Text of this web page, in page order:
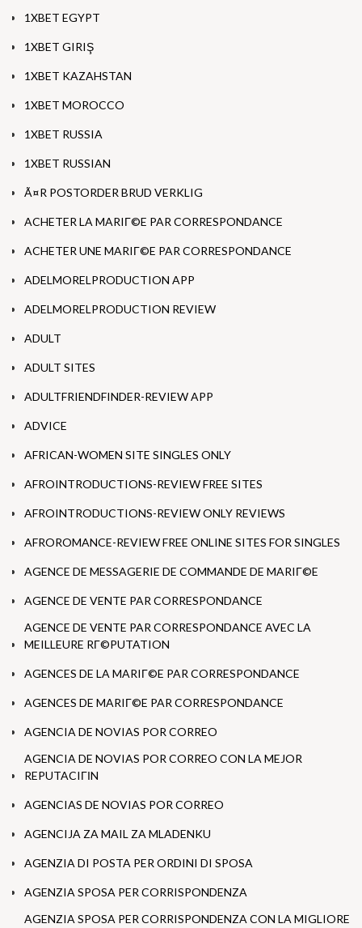
1XBET EGYPT
1XBET GIRIŞ
1XBET KAZAHSTAN
1XBET MOROCCO
1XBET RUSSIA
1XBET RUSSIAN
Ã¤R POSTORDER BRUD VERKLIG
ACHETER LA MARIГ©E PAR CORRESPONDANCE
ACHETER UNE MARIГ©E PAR CORRESPONDANCE
ADELMORELPRODUCTION APP
ADELMORELPRODUCTION REVIEW
ADULT
ADULT SITES
ADULTFRIENDFINDER-REVIEW APP
ADVICE
AFRICAN-WOMEN SITE SINGLES ONLY
AFROINTRODUCTIONS-REVIEW FREE SITES
AFROINTRODUCTIONS-REVIEW ONLY REVIEWS
AFROROMANCE-REVIEW FREE ONLINE SITES FOR SINGLES
AGENCE DE MESSAGERIE DE COMMANDE DE MARIГ©E
AGENCE DE VENTE PAR CORRESPONDANCE
AGENCE DE VENTE PAR CORRESPONDANCE AVEC LA
MEILLEURE RГ©PUTATION
AGENCES DE LA MARIГ©E PAR CORRESPONDANCE
AGENCES DE MARIГ©E PAR CORRESPONDANCE
AGENCIA DE NOVIAS POR CORREO
AGENCIA DE NOVIAS POR CORREO CON LA MEJOR
REPUTACIГІN
AGENCIAS DE NOVIAS POR CORREO
AGENCIJA ZA MAIL ZA MLADENKU
AGENZIA DI POSTA PER ORDINI DI SPOSA
AGENZIA SPOSA PER CORRISPONDENZA
AGENZIA SPOSA PER CORRISPONDENZA CON LA MIGLIORE